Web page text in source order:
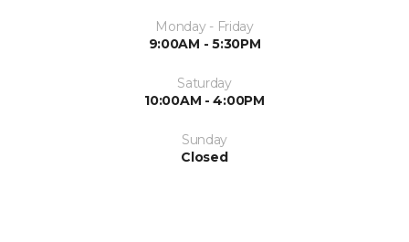
Monday - Friday
9:00AM - 5:30PM
Saturday
10:00AM - 4:00PM
Sunday
Closed